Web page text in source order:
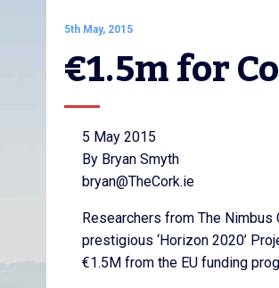
5th May, 2015
€1.5m for
5 May 2015
By Bryan Smyth
bryan@TheCork.ie
Researchers from The
prestigious ‘Horizon 2020’
€1.5M from the EU funding